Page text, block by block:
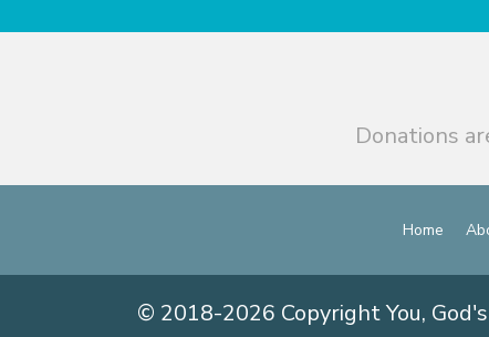
Donations
Home
© 2018-2026 Copyright You,